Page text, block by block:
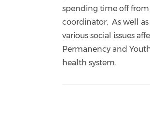
spending time off from
coordinator. As well
various social issues
Permanency and
health system.